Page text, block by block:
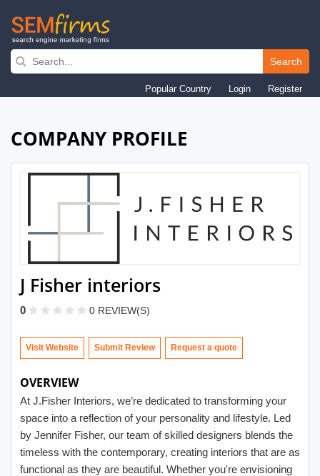
Skip
navigation
Search
Popular Country Login Register
COMPANY PROFILE
J Fisher interiors
0 0 REVIEW(S)
Visit Website Submit Review
OVERVIEW
At J.Fisher Interiors, we’re dedicated to transforming your
space into a reflection of your personality and lifestyle. Led
by Jennifer Fisher, our team of skilled designers blends the
timeless with the contemporary, creating interiors that are as
functional as they are beautiful. Whether you're envisioning